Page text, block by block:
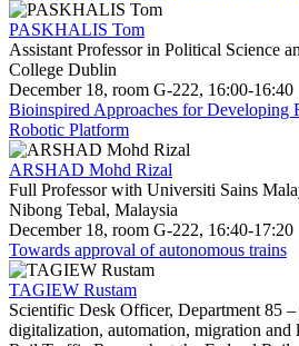
PASKHALIS Tom
Assistant Professor in Political Science
College Dublin
December 18, room G-222, 16:00-16:40
Bioinspired Approaches for Developing
Robotic Platform
ARSHAD Mohd Rizal
Full Professor with Universiti Sains
Nibong Tebal, Malaysia
December 18, room G-222, 16:40-17:20
Towards approval of autonomous trains
TAGIEW Rustam
Scientific Desk Officer, Department 85 –
digitalization, automation, migration and